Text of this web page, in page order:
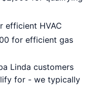
efficient HVAC
for efficient gas
Linda customers
for - we typically